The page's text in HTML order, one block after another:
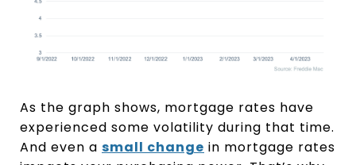
As the graph shows, mortgage rates have
experienced some volatility during that time.
And even a small change in mortgage rates